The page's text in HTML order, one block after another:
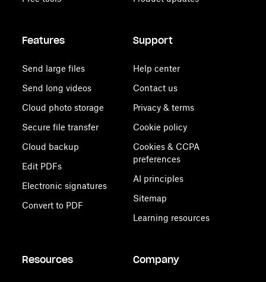
Features
Send large files
Send long videos
Cloud photo storage
Secure file transfer
Cloud backup
Edit PDFs
Electronic signatures
Convert to PDF
Support
Help center
Contact us
Privacy & terms
Cookie policy
Cookies & CCPA
preferences
AI principles
Sitemap
Learning resources
Resources Company